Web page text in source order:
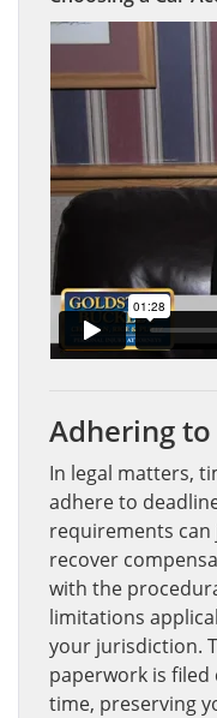
Adhering
In legal matters,
adhere to
requirements
recover
with the
limitations
your jurisdiction.
paperwork is
time, preserving